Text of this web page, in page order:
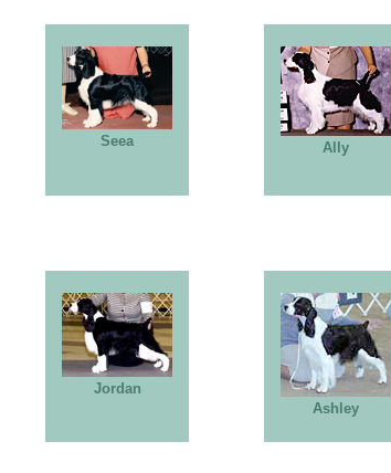
Seea
Ally
Jordan
Ashley